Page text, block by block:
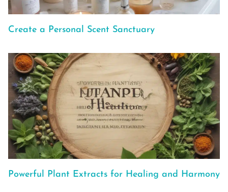
Create a Personal Scent Sanctuary
Powerful Plant Extracts for Healing and Harmony